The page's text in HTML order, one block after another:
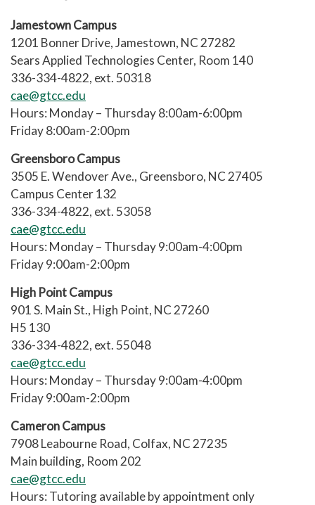
note taking, test taking, test anxiety,
reading textbooks, understanding
syllabi, test prep and other strategies.
Achievement Specialists can also help
you understand class requirements,
communicate with instructors, and link
you to campus services like tutoring,
counseling, Titan Link, veterans’
affairs and other resources that help
you succeed in college.
They guide you to campus
services and resources.
They help you communicate with
instructors and help you arrange
tutoring, counseling, Titan Link
services, Financial Assistance, and
other GTCC services.
They can also provide activities to
build your academic skills and
habits like time management, test
anxiety, problem-solving, and
study strategies.
Achievement Specialists also
workshops called Titan Up.
Jamestown Campus
1201 Bonner Drive, Jamestown, NC 27282
​Sears Applied Technologies Center, Room 140
336-334-4822, ext. 50318
cae@gtcc.edu
Hours: Monday – Thursday 8:00am-6:00pm
Friday 8:00am-2:00pm
Greensboro Campus
3505 E. Wendover Ave., Greensboro, NC 27405
Campus Center 132
336-334-4822, ext. 53058
cae@gtcc.edu
Hours: Monday – Thursday 9:00am-4:00pm
Friday 9:00am-2:00pm
High Point Campus
901 S. Main St., High Point, NC 27260
H5 130
336-334-4822, ext. 55048
cae@gtcc.edu
Hours: Monday – Thursday 9:00am-4:00pm
Friday 9:00am-2:00pm
Cameron Campus
7908 Leabourne Road, Colfax, NC 27235
Main building, Room 202
cae@gtcc.edu
Hours: Tutoring available by appointment only